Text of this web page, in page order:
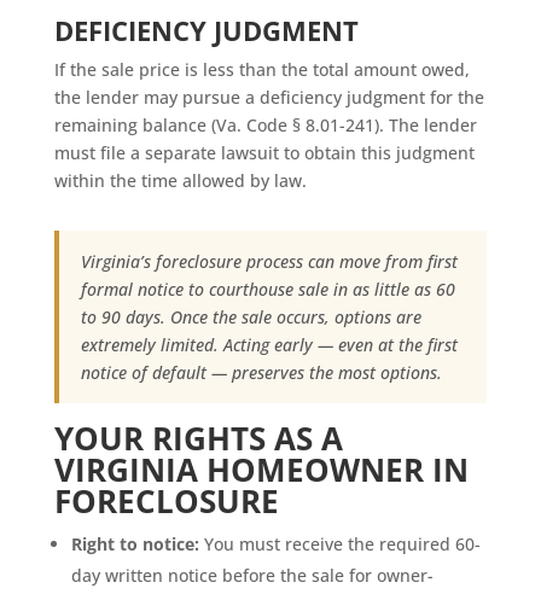
DEFICIENCY JUDGMENT
If the sale price is less than the total amount owed,
the lender may pursue a deficiency judgment for the
remaining balance (Va. Code § 8.01-241). The lender
must file a separate lawsuit to obtain this judgment
within the time allowed by law.
Virginia’s foreclosure process can move from first
formal notice to courthouse sale in as little as 60
to 90 days. Once the sale occurs, options are
extremely limited. Acting early — even at the first
notice of default — preserves the most options.
YOUR RIGHTS AS A
VIRGINIA HOMEOWNER IN
FORECLOSURE
Right to notice: You must receive the required 60-
day written notice before the sale for owner-